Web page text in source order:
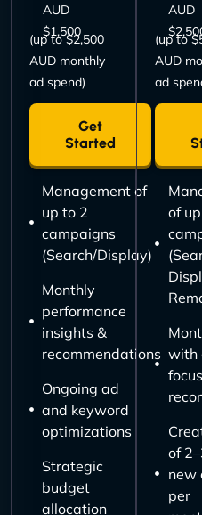
AUD
$1,500
(up to $2,500
AUD monthly
ad spend)
Get
Started
Management of
up to 2
campaigns
(Search/Display)
Monthly
performance
insights &
recommendations
Ongoing ad
and keyword
optimizations
Strategic
budget
allocation
AUD
(up to
AUD
ad
of
with
of
new
per